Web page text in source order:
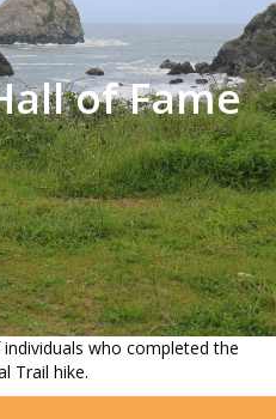
of Fame
who completed the
Trail hike.